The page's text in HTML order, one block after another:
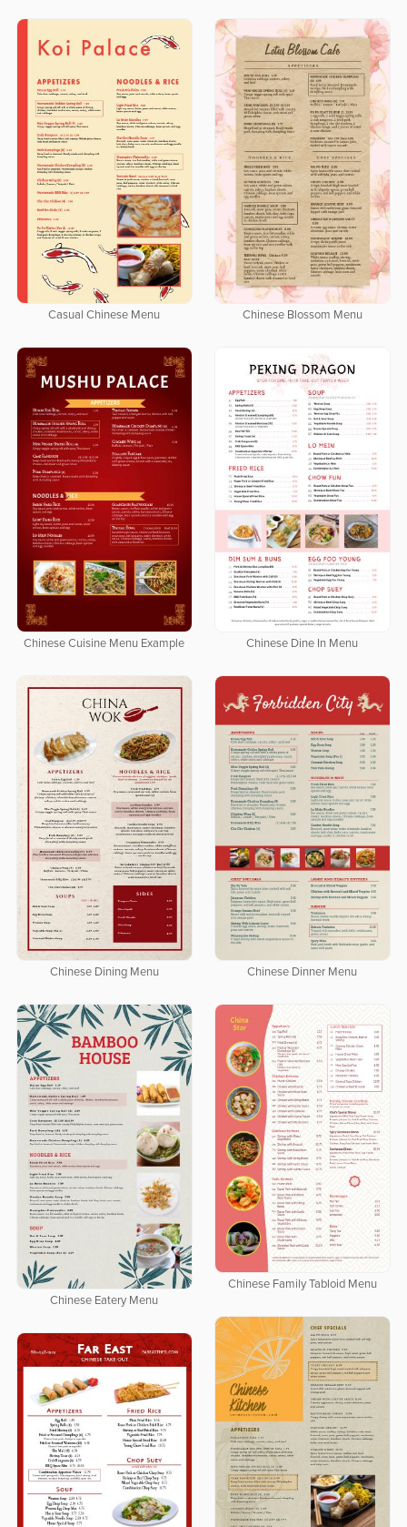
Casual Chinese Menu Chinese Blossom Menu
Chinese Cuisine Menu Example Chinese Dine In Menu
Chinese Dining Menu Chinese Dinner Menu
Chinese Eatery Menu
Chinese Family Tabloid Menu